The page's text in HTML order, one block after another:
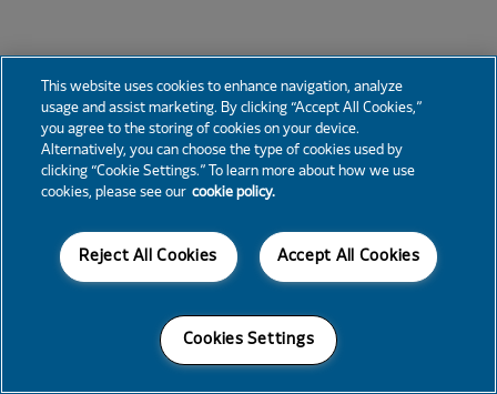
This website uses cookies to enhance navigation, analyze
usage and assist marketing. By clicking “Accept All Cookies,”
you agree to the storing of cookies on your device.
Alternatively, you can choose the type of cookies used by
clicking “Cookie Settings.” To learn more about how we use
cookies, please see our cookie policy.
Accept All Cookies
Reject All Cookies
Cookies Settings